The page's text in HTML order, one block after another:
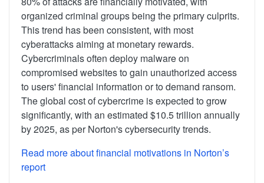
organized criminal groups being the primary culprits.
This trend has been consistent, with most
cyberattacks aiming at monetary rewards.
Cybercriminals often deploy malware on
compromised websites to gain unauthorized access
to users' financial information or to demand ransom.
The global cost of cybercrime is expected to grow
significantly, with an estimated $10.5 trillion annually
by 2025, as per Norton's cybersecurity trends.
Read more about financial motivations in Norton’s
report